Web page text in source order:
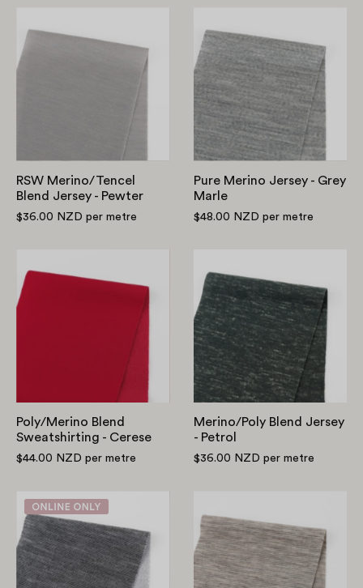
Merino/Tencel
RSW Merino/Tencel
Blend Jersey - Pewter
$36.00 NZD per metre
Merino
Jersey
-
Grey
Marle
Pure Merino Jersey - Grey
Marle
$48.00 NZD per metre
Blend
Sweatshirting
Cerese
Poly/Merino Blend
Sweatshirting - Cerese
$44.00 NZD per metre
Blend
Jersey
-
Petrol
Merino/Poly Blend Jersey
- Petrol
$36.00 NZD per metre
Merino
Blend
Sports
Knit
-
Pure
Merino
Jersey
-